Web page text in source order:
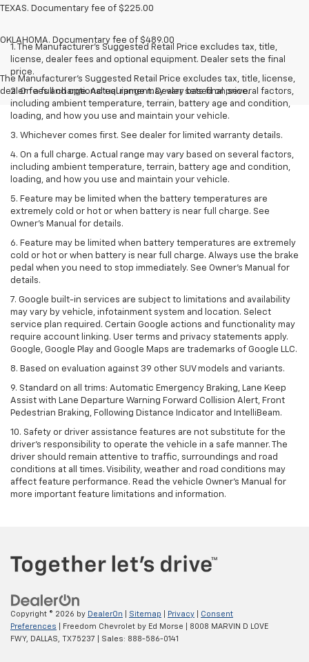
TEXAS. Documentary fee of $225.00
OKLAHOMA. Documentary fee of $489.00
The Manufacturer's Suggested Retail Price excludes tax, title, license,
dealer fees and optional equipment. Dealer sets final price.
1. The Manufacturer’s Suggested Retail Price excludes tax, title,
license, dealer fees and optional equipment. Dealer sets the final
price.
2. On a full charge. Actual range may vary based on several factors,
including ambient temperature, terrain, battery age and condition,
loading, and how you use and maintain your vehicle.
3. Whichever comes first. See dealer for limited warranty details.
4. On a full charge. Actual range may vary based on several factors,
including ambient temperature, terrain, battery age and condition,
loading, and how you use and maintain your vehicle.
5. Feature may be limited when the battery temperatures are
extremely cold or hot or when battery is near full charge. See
Owner’s Manual for details.
6. Feature may be limited when battery temperatures are extremely
cold or hot or when battery is near full charge. Always use the brake
pedal when you need to stop immediately. See Owner’s Manual for
details.
7. Google built-in services are subject to limitations and availability
may vary by vehicle, infotainment system and location. Select
service plan required. Certain Google actions and functionality may
require account linking. User terms and privacy statements apply.
Google, Google Play and Google Maps are trademarks of Google LLC.
8. Based on evaluation against 39 other SUV models and variants.
9. Standard on all trims: Automatic Emergency Braking, Lane Keep
Assist with Lane Departure Warning Forward Collision Alert, Front
Pedestrian Braking, Following Distance Indicator and IntelliBeam.
10. Safety or driver assistance features are not substitute for the
driver’s responsibility to operate the vehicle in a safe manner. The
driver should remain attentive to traffic, surroundings and road
conditions at all times. Visibility, weather and road conditions may
affect feature performance. Read the vehicle Owner’s Manual for
more important feature limitations and information.
Copyright © 2026 by DealerOn Sitemap Privacy
Consent
Preferences | Freedom Chevrolet by Ed Morse
8008 MARVIN D LOVE
FWY,
DALLAS, TX75237 | Sales: 888-586-0141